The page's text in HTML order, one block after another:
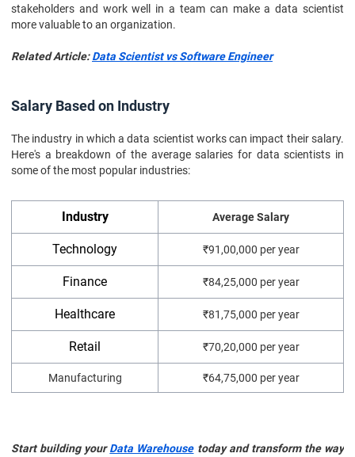
stakeholders and work well in a team can make a data scientist
more valuable to an organization.
Related Article:Data Scientist vs Software Engineer
Salary Based on Industry
The industry in which a data scientist works can impact their salary.
Here's a breakdown of the average salaries for data scientists in
some of the most popular industries:
Industry Average Salary
Technology ₹91,00,000 per year
Finance ₹84,25,000 per year
Healthcare ₹81,75,000 per year
Retail ₹70,20,000 per year
Manufacturing ₹64,75,000 per year
Start building yourData Warehousetoday and transform the way